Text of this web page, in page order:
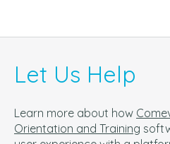
Let Us Help
Learn more about how
Orientation and Training